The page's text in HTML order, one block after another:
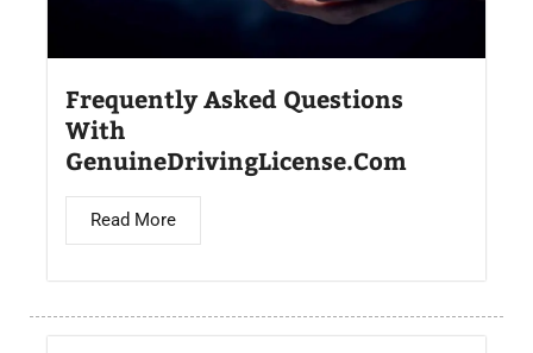
Frequently Asked Questions
With
GenuineDrivingLicense.Com
Read More